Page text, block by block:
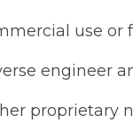
use
engineer
proprietary